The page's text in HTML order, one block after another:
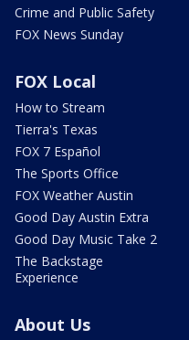
Crime and Public Safety
FOX News Sunday
FOX Local
How to Stream
Tierra's Texas
FOX 7 Español
The Sports Office
FOX Weather Austin
Good Day Austin Extra
Good Day Music Take 2
The Backstage
Experience
About Us